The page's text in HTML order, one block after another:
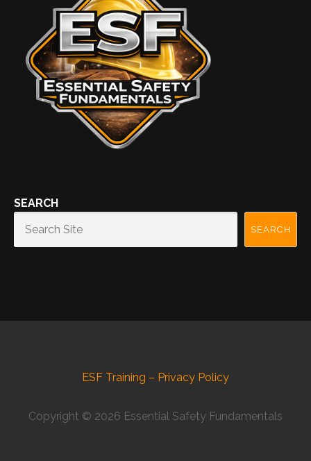
SEARCH
SEARCH
ESF Training – Privacy Policy
Copyright © 2026 Essential Safety Fundamentals